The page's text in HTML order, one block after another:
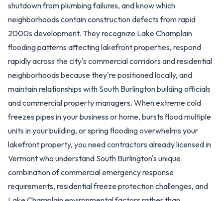
shutdown from plumbing failures, and know which
neighborhoods contain construction defects from rapid
2000s development. They recognize Lake Champlain
flooding patterns affecting lakefront properties, respond
rapidly across the city's commercial corridors and residential
neighborhoods because they're positioned locally, and
maintain relationships with South Burlington building officials
and commercial property managers. When extreme cold
freezes pipes in your business or home, bursts flood multiple
units in your building, or spring flooding overwhelms your
lakefront property, you need contractors already licensed in
Vermont who understand South Burlington's unique
combination of commercial emergency response
requirements, residential freeze protection challenges, and